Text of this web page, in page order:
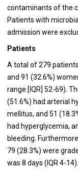
contaminants of the
Patients with
admission were
Patients
A total of 279
and 91 (32.6%)
range [IQR] 52-69).
(51.6%) had arterial
mellitus, and 51
had hyperglycemia,
bleeding.
79 (28.3%) were
was 8 days (IQR 4-